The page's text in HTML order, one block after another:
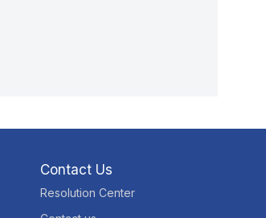
Contact Us
Resolution Center